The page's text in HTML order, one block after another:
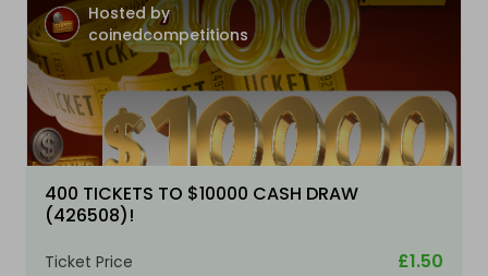
Hosted by
coinedcompetitions
400 TICKETS TO $10000 CASH DRAW
(426508)!
Ticket Price £1.50